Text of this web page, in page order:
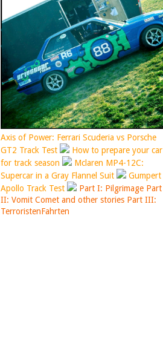
Axis of Power: Ferrari Scuderia vs Porsche
GT2 Track Test
How to prepare your car
for track season
Mclaren MP4-12C:
Supercar in a Gray Flannel Suit
Gumpert
Apollo Track Test
Part I: Pilgrimage Part
II: Vomit Comet and other stories Part III:
TerroristenFahrten